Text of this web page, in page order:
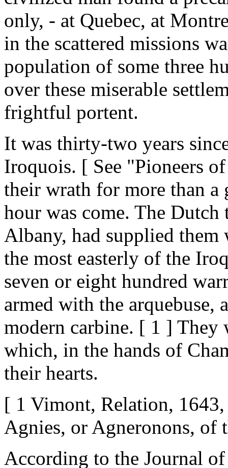
only, - at Quebec, at
in the scattered missions
population of some three
over these miserable
frightful portent.
It was thirty-two years
Iroquois. [ See "Pioneers
their wrath for more than a
hour was come. The
Albany, had supplied
the most easterly of the
seven or eight hundred
armed with the arquebuse,
modern carbine. [ 1 ] They
which, in the hands of
their hearts.
[ 1 Vimont, Relation,
Agnies, or Agneronons, of
According to the Journal